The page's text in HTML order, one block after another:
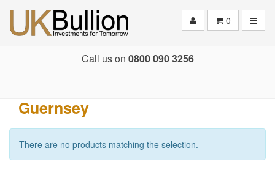
0
Call us on 0800 090 3256
Guernsey
There are no products matching the selection.